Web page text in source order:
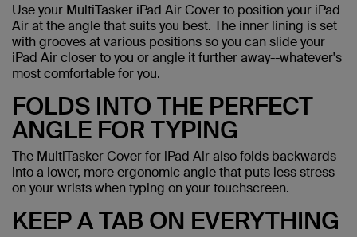
Use your MultiTasker iPad Air Cover to position your iPad
Air at the angle that suits you best. The inner lining is set
with grooves at various positions so you can slide your
iPad Air closer to you or angle it further away--whatever's
most comfortable for you.
FOLDS INTO THE PERFECT
ANGLE FOR TYPING
The MultiTasker Cover for iPad Air also folds backwards
into a lower, more ergonomic angle that puts less stress
on your wrists when typing on your touchscreen.
KEEP A TAB ON EVERYTHING